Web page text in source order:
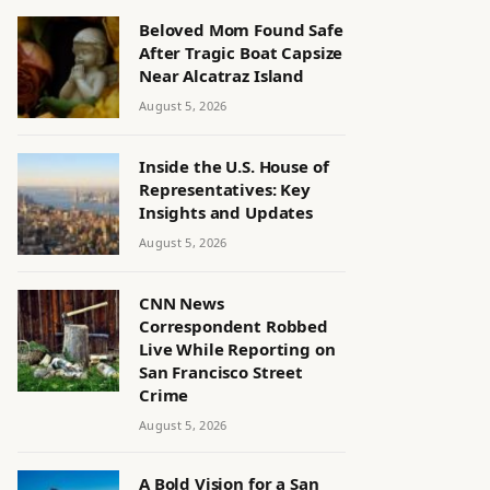
Beloved Mom Found Safe
After Tragic Boat Capsize
Near Alcatraz Island
August 5, 2026
Inside the U.S. House of
Representatives: Key
Insights and Updates
August 5, 2026
CNN News
Correspondent Robbed
Live While Reporting on
San Francisco Street
Crime
August 5, 2026
A Bold Vision for a San